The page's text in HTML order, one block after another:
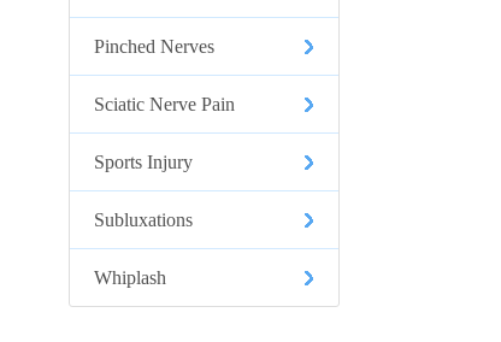
Pinched Nerves
Sciatic Nerve Pain
Sports Injury
Subluxations
Whiplash